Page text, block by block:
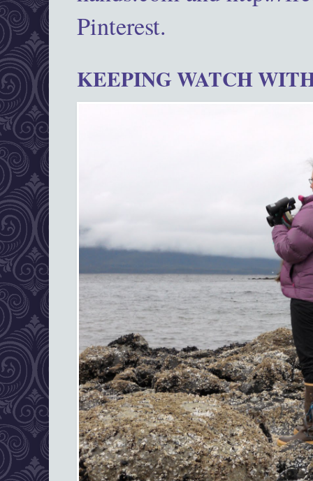
Pinterest.
KEEPING WATCH